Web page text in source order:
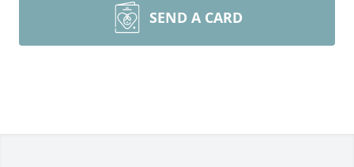
SEND A CARD